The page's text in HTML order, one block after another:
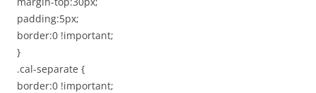
padding:5px;
border:0 !important;
}
.cal-separate {
border:0 !important;